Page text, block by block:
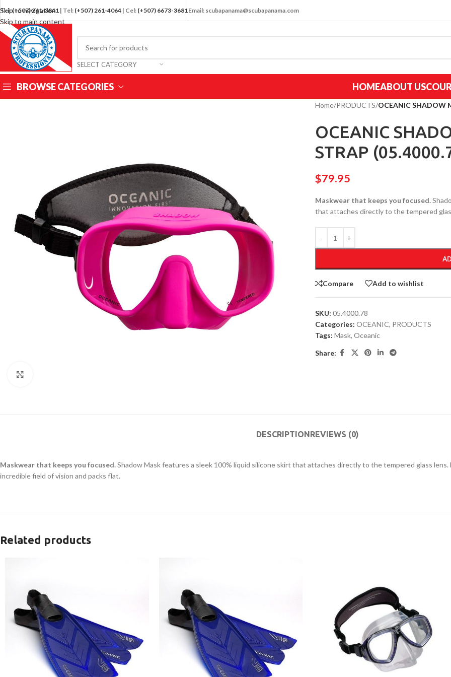
Skip to navigation
Skip to main content
Tel:(+507) 261-3841 | Tel: (+507) 261-4064 | Cel: (+507) 6673-3681 Email: scubapanama@scubapanama.com
SELECT CATEGORY
BROWSE CATEGORIES HOMEABOUT US
Home/PRODUCTS/OCEANIC SHADOW
OCEANIC
STRAP
$79.95
Maskwear that keeps you focused.
that attaches directly to the tempered
Compare Add to wishlist
SKU: 05.4000.78
Categories: OCEANIC, PRODUCTS
Tags: Mask, Oceanic
Share:
DESCRIPTIONREVIEWS (0)
Maskwear that keeps you focused.Shadow Mask features a sleek 100% liquid silicone skirt that attaches directly to the tempered glass lens.
incredible field of vision and packs flat.
Related products